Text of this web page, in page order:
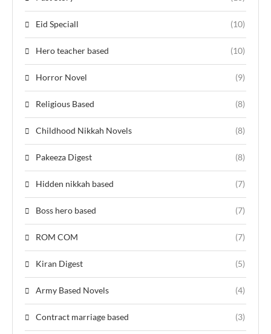
Eid Speciall (10)
Hero teacher based (10)
Horror Novel (9)
Religious Based (8)
Childhood Nikkah Novels (8)
Pakeeza Digest (8)
Hidden nikkah based (7)
Boss hero based (7)
ROM COM (7)
Kiran Digest (5)
Army Based Novels (4)
Contract marriage based (3)